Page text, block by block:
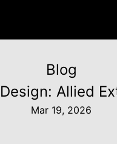
Blog
Allied
Mar 19, 2026